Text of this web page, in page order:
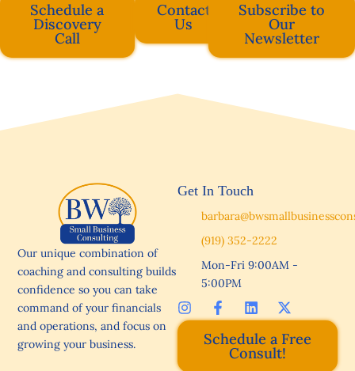
Schedule a
Discovery
Call
Contact
Us
Subscribe to
Our
Newsletter
Our unique combination of
coaching and consulting builds
confidence so you can take
command of your financials
and operations, and focus on
growing your business.
Get In Touch
(919) 352-2222
Mon-Fri 9:00AM -
5:00PM
I
n
F
a
c
e
L
i
n
k
e
X
-
t
w
i
Schedule a Free
Consult!